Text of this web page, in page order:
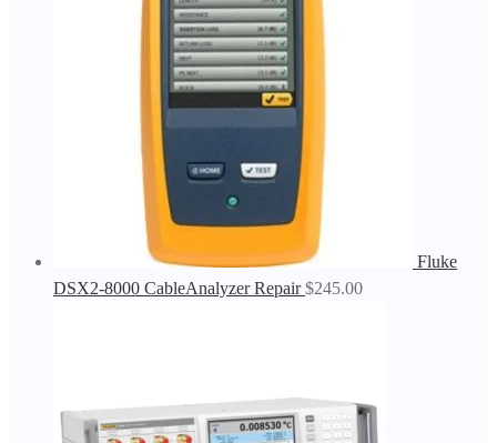
Fluke
DSX2-8000 CableAnalyzer Repair $245.00